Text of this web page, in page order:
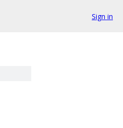
Sign in